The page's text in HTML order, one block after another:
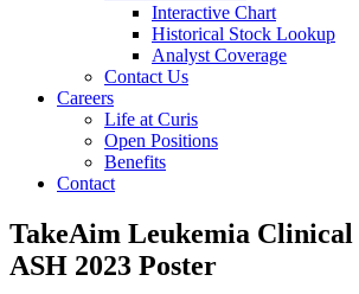
Interactive Chart
Historical Stock Lookup
Analyst Coverage
Contact Us
Careers
Life at Curis
Open Positions
Benefits
Contact
TakeAim Leukemia Clinical
ASH 2023 Poster